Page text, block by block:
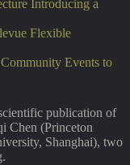
Introducing a
Flexible
Events to
publication of
Chen (Princeton
Shanghai), two